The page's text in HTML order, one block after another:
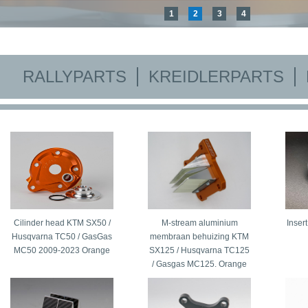
1 2 3 4
RALLYPARTS KREIDLERPARTS
Cilinder head KTM SX50 /
Husqvarna TC50 / GasGas
MC50 2009-2023 Orange
M-stream aluminium
membraan behuizing KTM
SX125 / Husqvarna TC125
/ Gasgas MC125. Orange